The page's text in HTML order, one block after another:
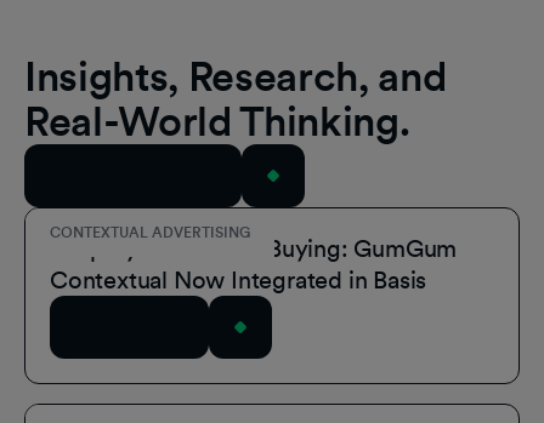
Insights, Research, and
Real-World Thinking.
CONTEXTUAL ADVERTISING
Simplify Contextual Buying: GumGum
Contextual Now Integrated in Basis